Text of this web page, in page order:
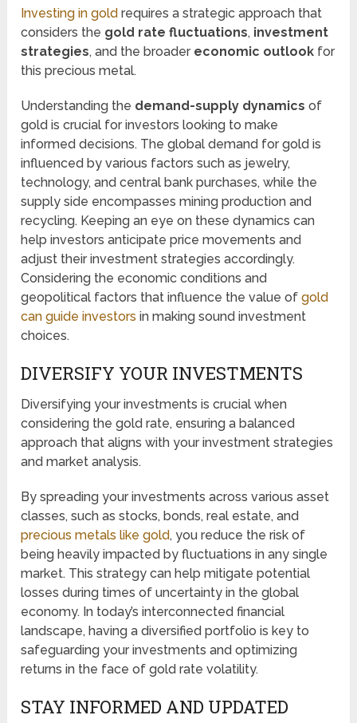
Investing in gold requires a strategic approach that
considers the gold rate fluctuations, investment
strategies, and the broader economic outlook for
this precious metal.
Understanding the demand-supply dynamics of
gold is crucial for investors looking to make
informed decisions. The global demand for gold is
influenced by various factors such as jewelry,
technology, and central bank purchases, while the
supply side encompasses mining production and
recycling. Keeping an eye on these dynamics can
help investors anticipate price movements and
adjust their investment strategies accordingly.
Considering the economic conditions and
geopolitical factors that influence the value ofgold
can guide investors in making sound investment
choices.
DIVERSIFY YOUR INVESTMENTS
Diversifying your investments is crucial when
considering the gold rate, ensuring a balanced
approach that aligns with your investment strategies
and market analysis.
By spreading your investments across various asset
classes, such as stocks, bonds, real estate, and
precious metals like gold, you reduce the risk of
being heavily impacted by fluctuations in any single
market. This strategy can help mitigate potential
losses during times of uncertainty in the global
economy. In today’s interconnected financial
landscape, having a diversified portfolio is key to
safeguarding your investments and optimizing
returns in the face of gold rate volatility.
STAY INFORMED AND UPDATED